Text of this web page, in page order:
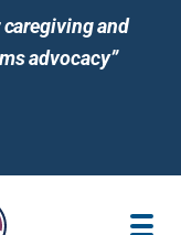
caregiving and
advocacy”